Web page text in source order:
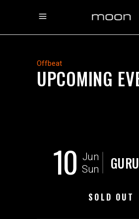
Offbeat
UPCOMING
10 Jun
Sun
SOLD OUT